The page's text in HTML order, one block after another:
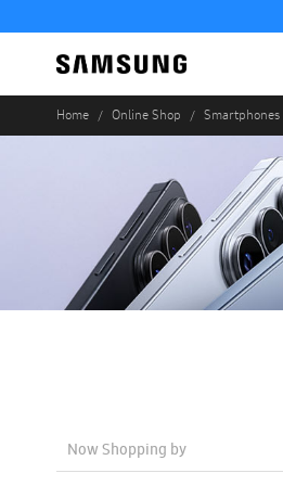
Home Online Shop Smartphones
Now Shopping by